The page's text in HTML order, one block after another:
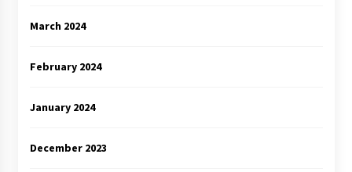
March 2024
February 2024
January 2024
December 2023